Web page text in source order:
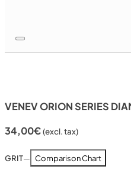
VENEV ORION SERIES
34,00€(excl. tax)
GRIT— Comparison Chart